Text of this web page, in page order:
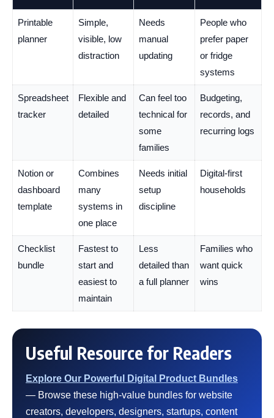
Printable
planner
Simple,
visible, low
distraction
Needs
manual
updating
People who
prefer paper
or fridge
systems
Spreadsheet
tracker
Flexible and
detailed
Can feel too
technical for
some
families
Budgeting,
records, and
recurring logs
Notion or
dashboard
template
Combines
many
systems in
one place
Needs initial
setup
discipline
Digital-first
households
Checklist
bundle
Fastest to
start and
easiest to
maintain
Less
detailed than
a full planner
Families who
want quick
wins
Useful Resource for Readers
Explore Our Powerful Digital Product Bundles
— Browse these high-value bundles for website
creators, developers, designers, startups, content